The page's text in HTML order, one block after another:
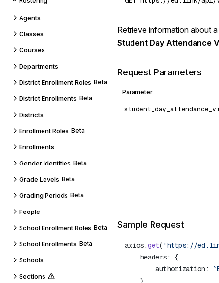
Agents
Classes
Courses
Departments
District Enrollment Roles Beta
District Enrollments Beta
Districts
Enrollment Roles Beta
Enrollments
Gender Identities Beta
Grade Levels Beta
Grading Periods Beta
People
School Enrollment Roles Beta
School Enrollments Beta
Schools
Sections
Retrieve information about
Student Day Attendance
Request Parameters
Parameter
Sample Request
axios.get( 'https://ed.link/
    headers: {
        authorization: